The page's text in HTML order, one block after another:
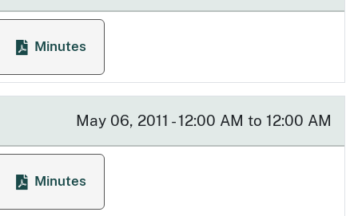
Minutes
for Executive Committee Meeting
May 06, 2011 - 12:00 AM to 12:00 AM
Minutes
for Enforcement Committee Meeting